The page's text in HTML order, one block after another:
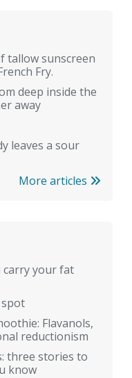
tallow sunscreen
Fry.
deep inside the
away
leaves a sour
More articles
carry your fat
Flavanols,
reductionism
three stories to
know